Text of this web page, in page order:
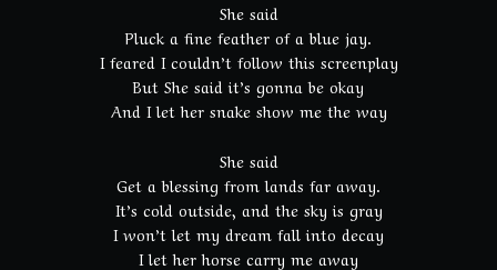
She said
Pluck a fine feather of a blue jay.
I feared I couldn’t follow this screenplay
But She said it’s gonna be okay
And I let her snake show me the way
She said
Get a blessing from lands far away.
It’s cold outside, and the sky is gray
I won’t let my dream fall into decay
I let her horse carry me away